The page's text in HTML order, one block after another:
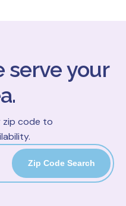
serve your
zip code to
Zip Code Search